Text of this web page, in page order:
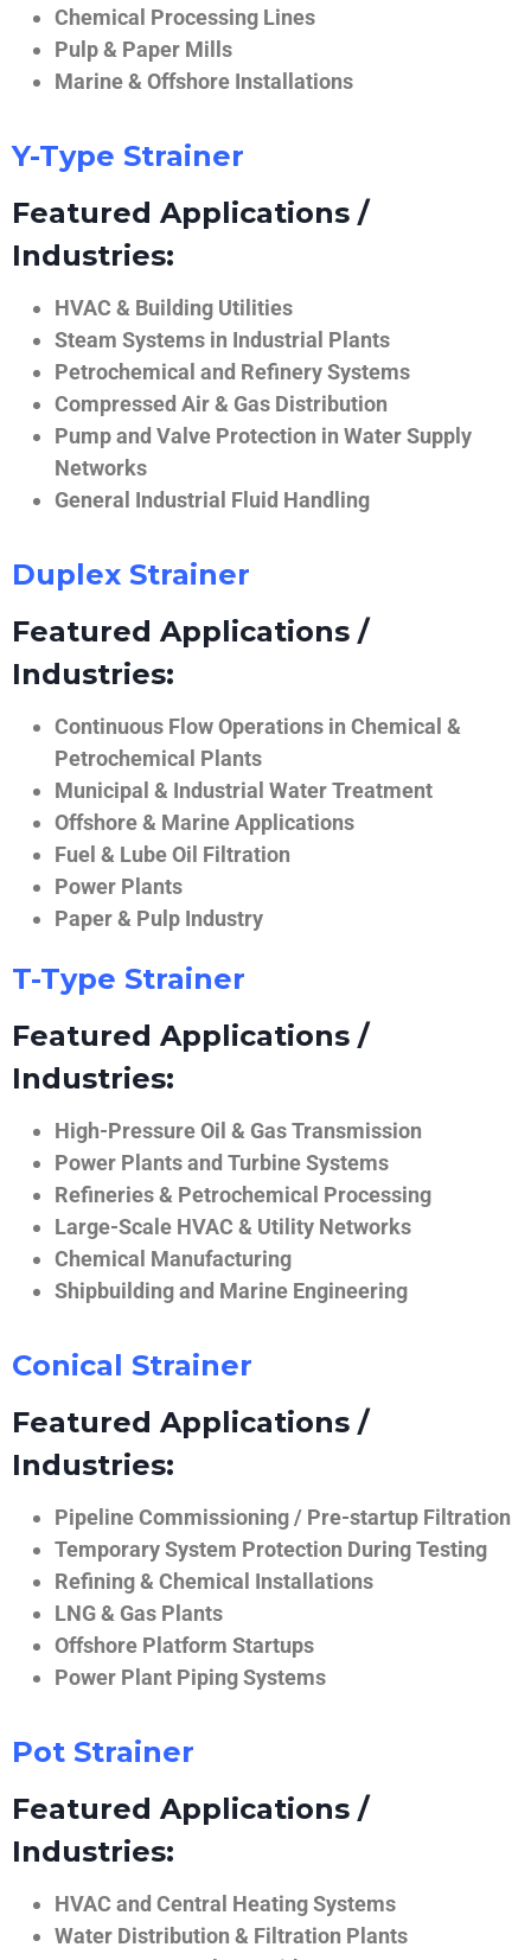
Chemical Processing Lines
Pulp & Paper Mills
Marine & Offshore Installations
Y-Type Strainer
Featured Applications /
Industries:
HVAC & Building Utilities
Steam Systems in Industrial Plants
Petrochemical and Refinery Systems
Compressed Air & Gas Distribution
Pump and Valve Protection in Water Supply
Networks
General Industrial Fluid Handling
Duplex Strainer
Featured Applications /
Industries:
Continuous Flow Operations in Chemical &
Petrochemical Plants
Municipal & Industrial Water Treatment
Offshore & Marine Applications
Fuel & Lube Oil Filtration
Power Plants
Paper & Pulp Industry
T-Type Strainer
Featured Applications /
Industries:
High-Pressure Oil & Gas Transmission
Power Plants and Turbine Systems
Refineries & Petrochemical Processing
Large-Scale HVAC & Utility Networks
Chemical Manufacturing
Shipbuilding and Marine Engineering
Conical Strainer
Featured Applications /
Industries:
Pipeline Commissioning / Pre-startup Filtration
Temporary System Protection During Testing
Refining & Chemical Installations
LNG & Gas Plants
Offshore Platform Startups
Power Plant Piping Systems
Pot Strainer
Featured Applications /
Industries:
HVAC and Central Heating Systems
Water Distribution & Filtration Plants